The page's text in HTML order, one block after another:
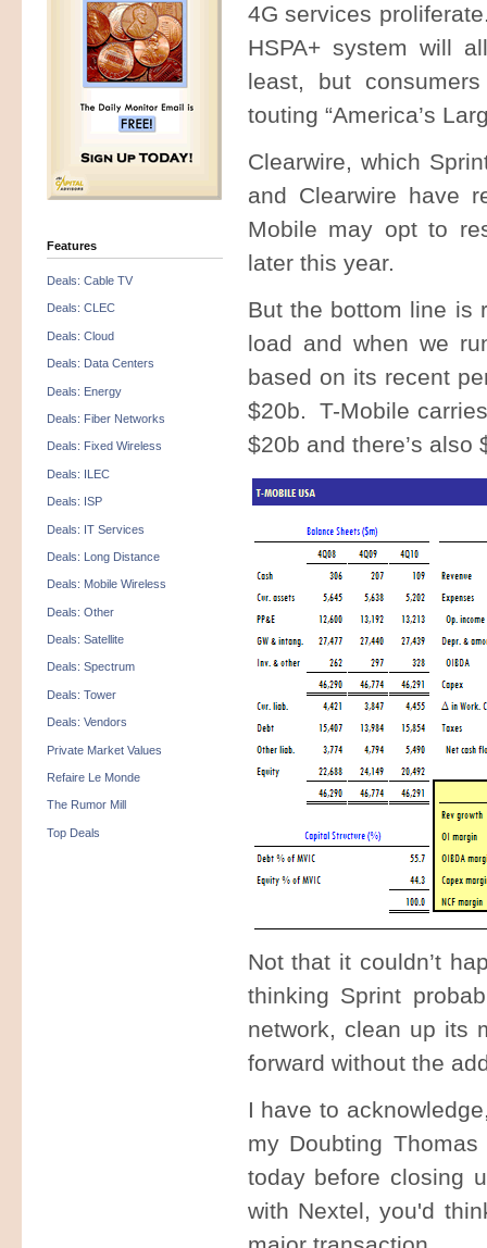
Features
Deals: Cable TV
Deals: CLEC
Deals: Cloud
Deals: Data Centers
Deals: Energy
Deals: Fiber Networks
Deals: Fixed Wireless
Deals: ILEC
Deals: ISP
Deals: IT Services
Deals: Long Distance
Deals: Mobile Wireless
Deals: Other
Deals: Satellite
Deals: Spectrum
Deals: Tower
Deals: Vendors
Private Market Values
Refaire Le Monde
The Rumor Mill
Top Deals
4G services
HSPA+ system will
least, but
touting “America’s
Clearwire, which
and Clearwire have
Mobile may opt to
later this year.
But the bottom line is
load and when we
based on its recent
$20b. T-Mobile
$20b and there’s
Not that it couldn’t
thinking Sprint
network, clean up its
forward without the
I have to
my Doubting
today before closing
with Nextel, you'd